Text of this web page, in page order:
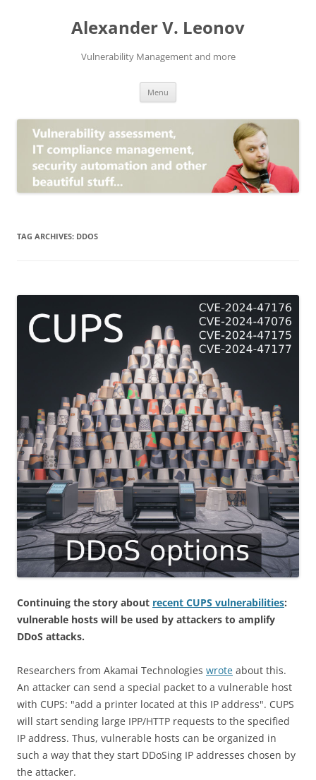
Alexander V. Leonov
Vulnerability Management and more
Menu
TAG ARCHIVES: DDOS
Continuing the story about recent CUPS vulnerabilities:
vulnerable hosts will be used by attackers to amplify
DDoS attacks.
Researchers from Akamai Technologies wrote about this.
An attacker can send a special packet to a vulnerable host
with CUPS: "add a printer located at this IP address". CUPS
will start sending large IPP/HTTP requests to the specified
IP address. Thus, vulnerable hosts can be organized in
such a way that they start DDoSing IP addresses chosen by
the attacker.